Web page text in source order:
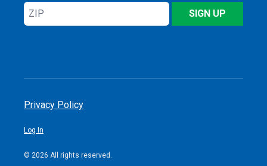
ZIP
SIGN UP
Privacy Policy
Log In
© 2026 All rights reserved.